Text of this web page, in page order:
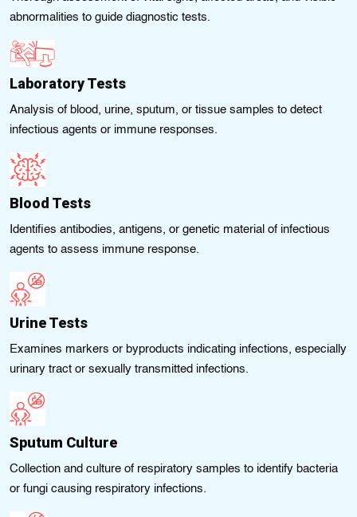
abnormalities to guide diagnostic tests.
Laboratory Tests
Analysis of blood, urine, sputum, or tissue samples to detect
infectious agents or immune responses.
Blood Tests
Identifies antibodies, antigens, or genetic material of infectious
agents to assess immune response.
Urine Tests
Examines markers or byproducts indicating infections, especially
urinary tract or sexually transmitted infections.
Sputum Culture
Collection and culture of respiratory samples to identify bacteria
or fungi causing respiratory infections.